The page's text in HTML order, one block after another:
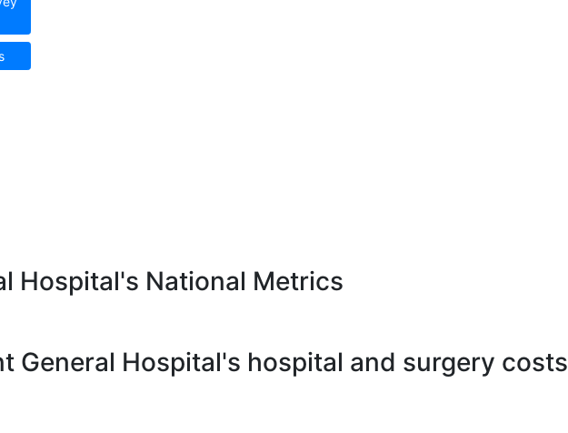
Hospital's National Metrics
General Hospital's hospital and surgery costs